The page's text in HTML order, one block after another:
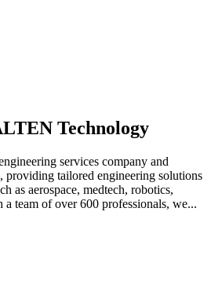
Technology
services company and
tailored engineering solutions
as aerospace, medtech, robotics,
team of over 600 professionals, we...